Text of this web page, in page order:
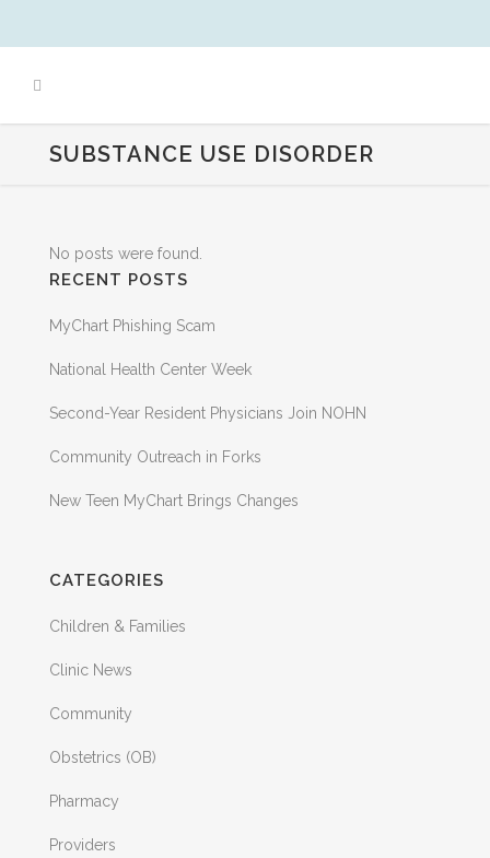
SUBSTANCE USE DISORDER
No posts were found.
RECENT POSTS
MyChart Phishing Scam
National Health Center Week
Second-Year Resident Physicians Join NOHN
Community Outreach in Forks
New Teen MyChart Brings Changes
CATEGORIES
Children & Families
Clinic News
Community
Obstetrics (OB)
Pharmacy
Providers